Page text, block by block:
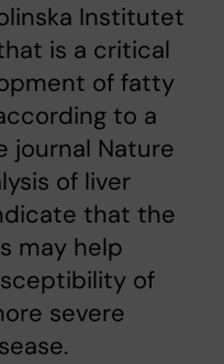
Institutet
is a critical
of fatty
to a
journal Nature
of liver
that the
may help
of
severe